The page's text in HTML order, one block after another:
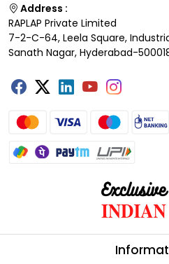
Address :
RAPLAP Private Limited
7-2-C-64, Leela Square,
Sanath Nagar, Hyderabad-